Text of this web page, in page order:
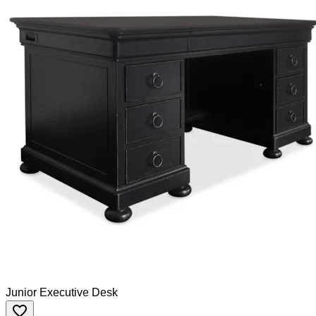
Junior Executive Desk
favorite_border